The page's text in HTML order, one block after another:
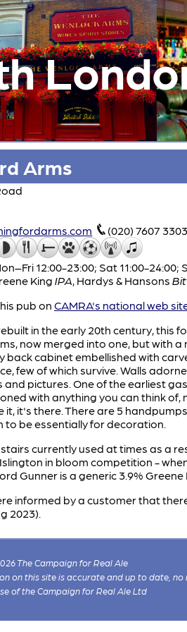
Arms
(020) 7607 3303
12:00-23:00; Sat 11:00-24:00;
King IPA, Hardys & Hansons
pub on CAMRA's national web
in the early 20th century, this
now merged into one, but with
back cabinet embellished with
few of which survive. Walls
pictures. One of the earliest
with anything you can think of,
it, it's there. There are 5
to be essentially for decoration.
currently used at times as a
in bloom competition -
Gunner is a generic 3.9% Greene
informed by a customer that
2023).
The Campaign for Real Ale
on this site is accurate and up to date,
of the Campaign for Real Ale Ltd